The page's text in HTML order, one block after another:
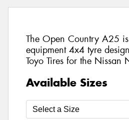
The Open Country A25
equipment 4x4 tyre
Toyo Tires for the Nissan
Available Sizes